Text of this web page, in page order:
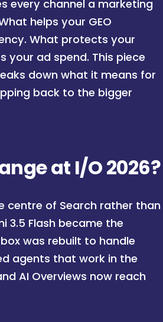
every channel a marketing
helps your GEO
What protects your
ad spend. This piece
down what it means for
back to the bigger
at I/O 2026?
centre of Search rather than
3.5 Flash became the
was rebuilt to handle
agents that work in the
AI Overviews now reach